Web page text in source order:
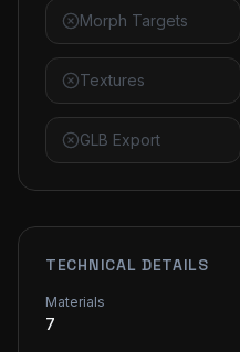
Morph Targets
Textures
GLB Export
TECHNICAL DETAILS
Materials
7